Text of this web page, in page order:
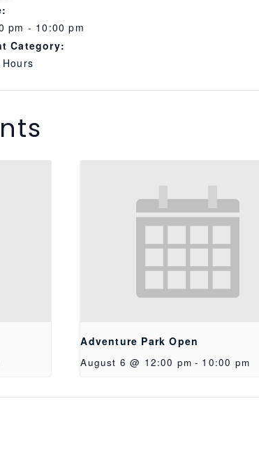
pm - 10:00 pm
Category:
Adventure Park Open
August 6 @ 12:00 pm - 10:00 pm